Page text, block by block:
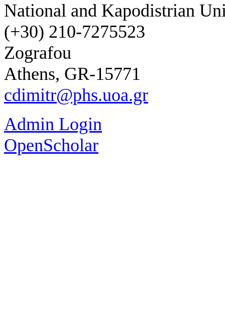
National and Kapodistrian
(+30) 210-7275523
Zografou
Athens, GR-15771
cdimitr@phs.uoa.gr
Admin Login
OpenScholar